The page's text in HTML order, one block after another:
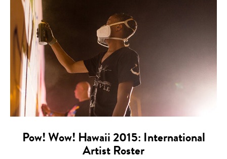
Pow! Wow! Hawaii 2015: International
Artist Roster